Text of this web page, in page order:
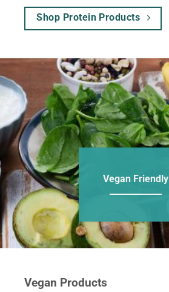
Shop Protein Products
Vegan Products
Vegan Friendly